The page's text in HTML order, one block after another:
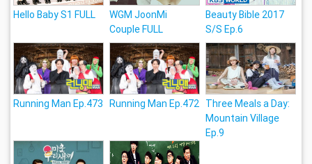
Hello Baby S1 FULL
WGM JoonMi
Couple FULL
Beauty Bible 2017
S/S Ep.6
Running Man Ep.473 Running Man Ep.472 Three Meals a Day:
Mountain Village
Ep.9